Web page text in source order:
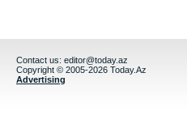
Contact us: editor@today.az
Copyright © 2005-2026 Today.Az
Advertising